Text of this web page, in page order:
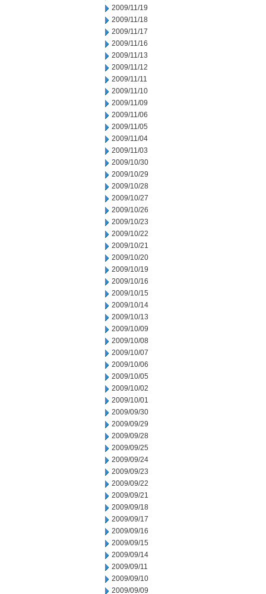
2009/11/19
2009/11/18
2009/11/17
2009/11/16
2009/11/13
2009/11/12
2009/11/11
2009/11/10
2009/11/09
2009/11/06
2009/11/05
2009/11/04
2009/11/03
2009/10/30
2009/10/29
2009/10/28
2009/10/27
2009/10/26
2009/10/23
2009/10/22
2009/10/21
2009/10/20
2009/10/19
2009/10/16
2009/10/15
2009/10/14
2009/10/13
2009/10/09
2009/10/08
2009/10/07
2009/10/06
2009/10/05
2009/10/02
2009/10/01
2009/09/30
2009/09/29
2009/09/28
2009/09/25
2009/09/24
2009/09/23
2009/09/22
2009/09/21
2009/09/18
2009/09/17
2009/09/16
2009/09/15
2009/09/14
2009/09/11
2009/09/10
2009/09/09